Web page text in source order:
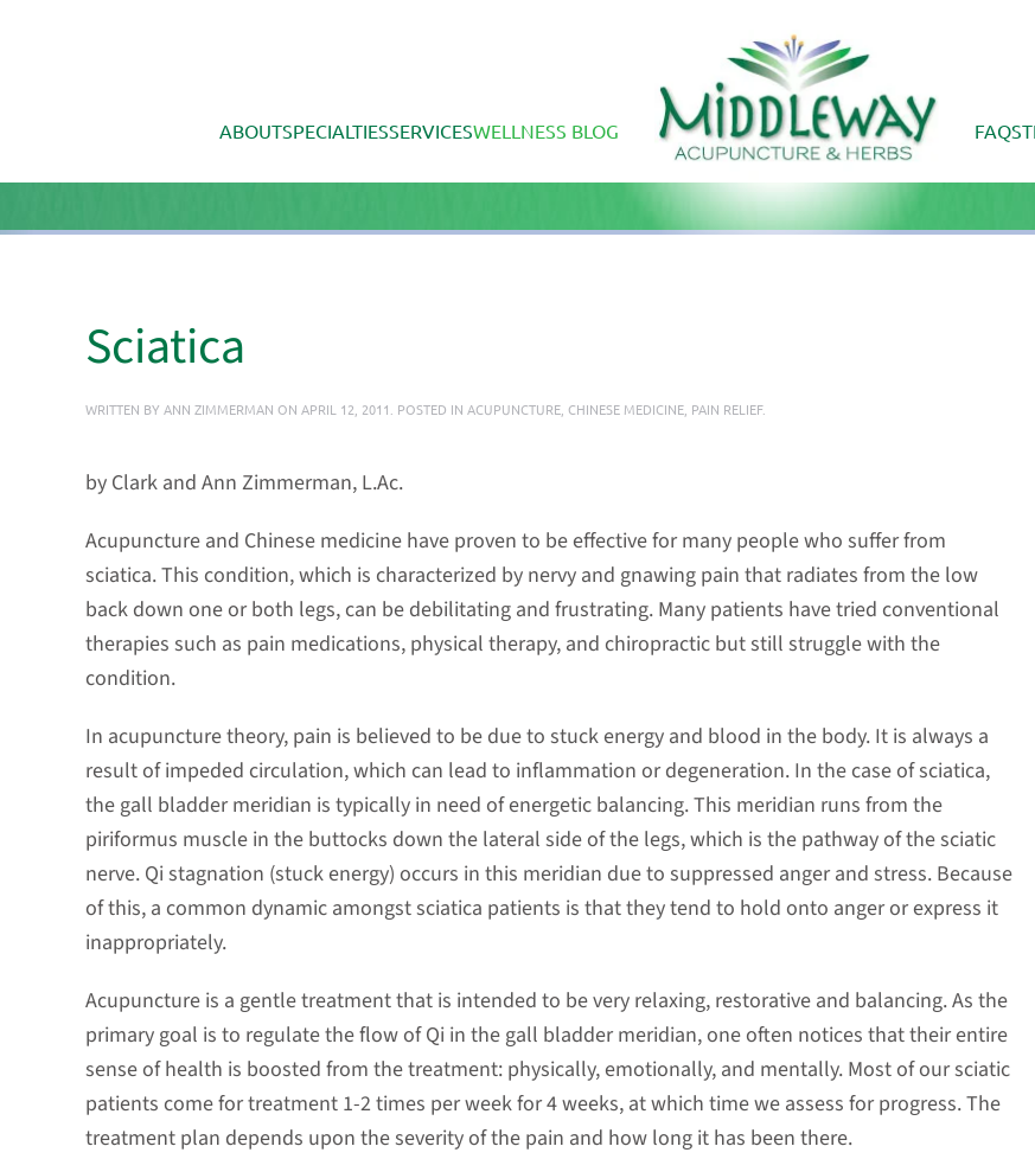
ABOUTSPECIALTIESSERVICESWELLNESS BLOG FAQS
Sciatica
WRITTEN BY ANN ZIMMERMAN ON APRIL 12, 2011. POSTED IN ACUPUNCTURE, CHINESE MEDICINE, PAIN RELIEF.
by Clark and Ann Zimmerman, L.Ac.
Acupuncture and Chinese medicine have proven to be effective for many people who suffer from
sciatica. This condition, which is characterized by nervy and gnawing pain that radiates from the low
back down one or both legs, can be debilitating and frustrating. Many patients have tried conventional
therapies such as pain medications, physical therapy, and chiropractic but still struggle with the
condition.
In acupuncture theory, pain is believed to be due to stuck energy and blood in the body. It is always a
result of impeded circulation, which can lead to inflammation or degeneration. In the case of sciatica,
the gall bladder meridian is typically in need of energetic balancing. This meridian runs from the
piriformus muscle in the buttocks down the lateral side of the legs, which is the pathway of the sciatic
nerve. Qi stagnation (stuck energy) occurs in this meridian due to suppressed anger and stress. Because
of this, a common dynamic amongst sciatica patients is that they tend to hold onto anger or express it
inappropriately.
Acupuncture is a gentle treatment that is intended to be very relaxing, restorative and balancing. As the
primary goal is to regulate the flow of Qi in the gall bladder meridian, one often notices that their entire
sense of health is boosted from the treatment: physically, emotionally, and mentally. Most of our sciatic
patients come for treatment 1-2 times per week for 4 weeks, at which time we assess for progress. The
treatment plan depends upon the severity of the pain and how long it has been there.